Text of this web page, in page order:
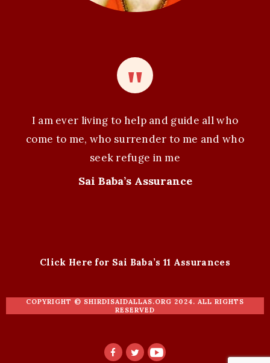
I am ever living to help and guide all who
come to me, who surrender to me and who
seek refuge in me
Sai Baba’s Assurance
Click Here for Sai Baba’s 11 Assurances
COPYRIGHT © SHIRDISAIDALLAS.ORG 2024. ALL RIGHTS
RESERVED